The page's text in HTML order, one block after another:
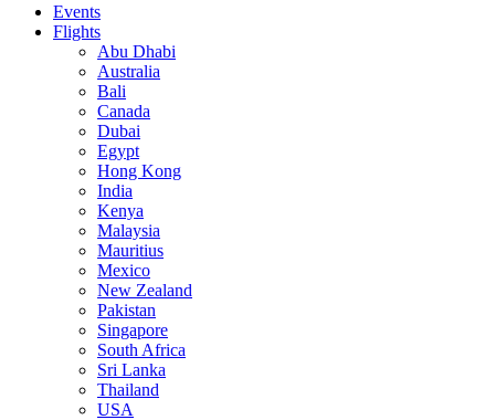
Events
Flights
Abu Dhabi
Australia
Bali
Canada
Dubai
Egypt
Hong Kong
India
Kenya
Malaysia
Mauritius
Mexico
New Zealand
Pakistan
Singapore
South Africa
Sri Lanka
Thailand
USA